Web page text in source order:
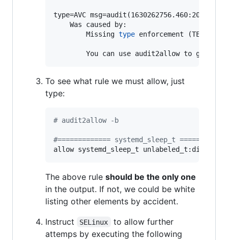
type=AVC
		Missing
type enforcement (TE)
You can use audit2allow to
To see what rule we must allow, just
type:
# audit2allow -b
#============= systemd_sleep_t
allow systemd_sleep_t unlabeled_t:dir
The above rule should be the only one
in the output. If not, we could be white
listing other elements by accident.
Instruct
SELinux
to allow further
attemps by executing the following